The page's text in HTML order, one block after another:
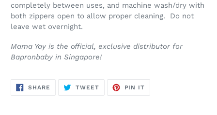
completely between uses, and machine wash/dry with
both zippers open to allow proper cleaning. Do not
leave wet overnight.
Mama Yay is the official, exclusive distributor for
Bapronbaby in Singapore!
SHARE SHARE
TWEETTWEET
PIN IT